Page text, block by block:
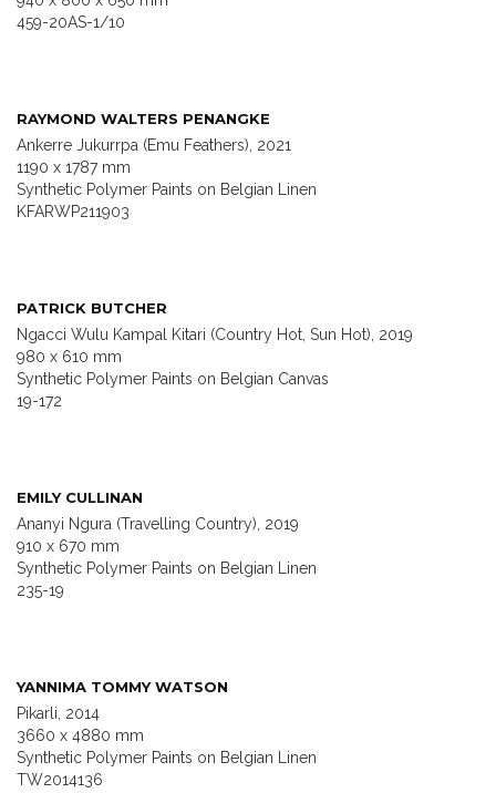
459-20AS-1/10
RAYMOND WALTERS PENANGKE
Ankerre Jukurrpa (Emu Feathers), 2021
1190 x 1787 mm
Synthetic Polymer Paints on Belgian Linen
KFARWP211903
PATRICK BUTCHER
Ngacci Wulu Kampal Kitari (Country Hot, Sun Hot), 2019
980 x 610 mm
Synthetic Polymer Paints on Belgian Canvas
19-172
EMILY CULLINAN
Ananyi Ngura (Travelling Country), 2019
910 x 670 mm
Synthetic Polymer Paints on Belgian Linen
235-19
YANNIMA TOMMY WATSON
Pikarli, 2014
3660 x 4880 mm
Synthetic Polymer Paints on Belgian Linen
TW2014136